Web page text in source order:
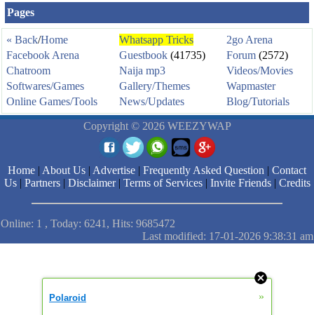
Pages
« Back/Home Whatsapp Tricks
2go Arena
Facebook Arena
Guestbook (41735) Forum (2572)
Chatroom
Naija mp3
Videos/Movies
Softwares/Games
Gallery/Themes
Wapmaster
Online Games/Tools
News/Updates Blog/Tutorials
Copyright © 2026 WEEZYWAP
Home | About Us | Advertise | Frequently Asked Question | Contact
Us| Partners| Disclaimer| Terms of Services| Invite Friends| Credits
Online: 1 , Today: 6241, Hits: 9685472
Last modified: 17-01-2026 9:38:31 am
Polaroid »